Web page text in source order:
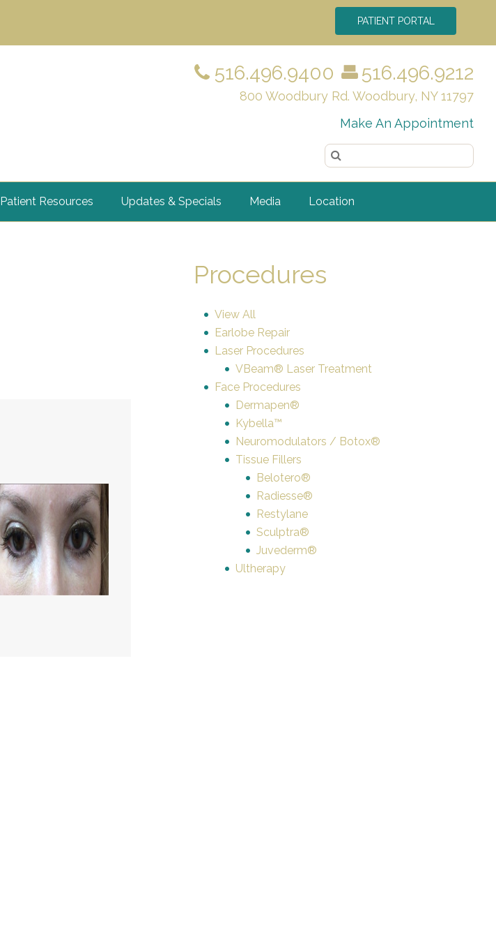
PATIENT PORTAL
516.496.9400 516.496.9212
800 Woodbury Rd. Woodbury, NY 11797
Make An Appointment
Patient Resources Updates & Specials Media Location
Procedures
View All
Earlobe Repair
Laser Procedures
VBeam® Laser Treatment
Face Procedures
Dermapen®
Kybella™
Neuromodulators / Botox®
Tissue Fillers
Belotero®
Radiesse®
Restylane
Sculptra®
Juvederm®
Ultherapy